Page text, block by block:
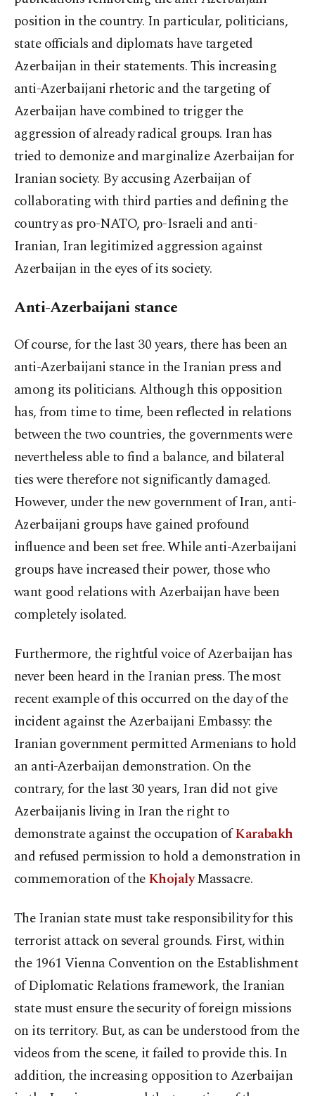
position in the country. In particular, politicians,
state officials and diplomats have targeted
Azerbaijan in their statements. This increasing
anti-Azerbaijani rhetoric and the targeting of
Azerbaijan have combined to trigger the
aggression of already radical groups. Iran has
tried to demonize and marginalize Azerbaijan for
Iranian society. By accusing Azerbaijan of
collaborating with third parties and defining the
country as pro-NATO, pro-Israeli and anti-
Iranian, Iran legitimized aggression against
Azerbaijan in the eyes of its society.
Anti-Azerbaijani stance
Of course, for the last 30 years, there has been an
anti-Azerbaijani stance in the Iranian press and
among its politicians. Although this opposition
has, from time to time, been reflected in relations
between the two countries, the governments were
nevertheless able to find a balance, and bilateral
ties were therefore not significantly damaged.
However, under the new government of Iran, anti-
Azerbaijani groups have gained profound
influence and been set free. While anti-Azerbaijani
groups have increased their power, those who
want good relations with Azerbaijan have been
completely isolated.
Furthermore, the rightful voice of Azerbaijan has
never been heard in the Iranian press. The most
recent example of this occurred on the day of the
incident against the Azerbaijani Embassy: the
Iranian government permitted Armenians to hold
an anti-Azerbaijan demonstration. On the
contrary, for the last 30 years, Iran did not give
Azerbaijanis living in Iran the right to
demonstrate against the occupation ofKarabakh
and refused permission to hold a demonstration in
commemoration of theKhojalyMassacre.
The Iranian state must take responsibility for this
terrorist attack on several grounds. First, within
the 1961 Vienna Convention on the Establishment
of Diplomatic Relations framework, the Iranian
state must ensure the security of foreign missions
on its territory. But, as can be understood from the
videos from the scene, it failed to provide this. In
addition, the increasing opposition to Azerbaijan